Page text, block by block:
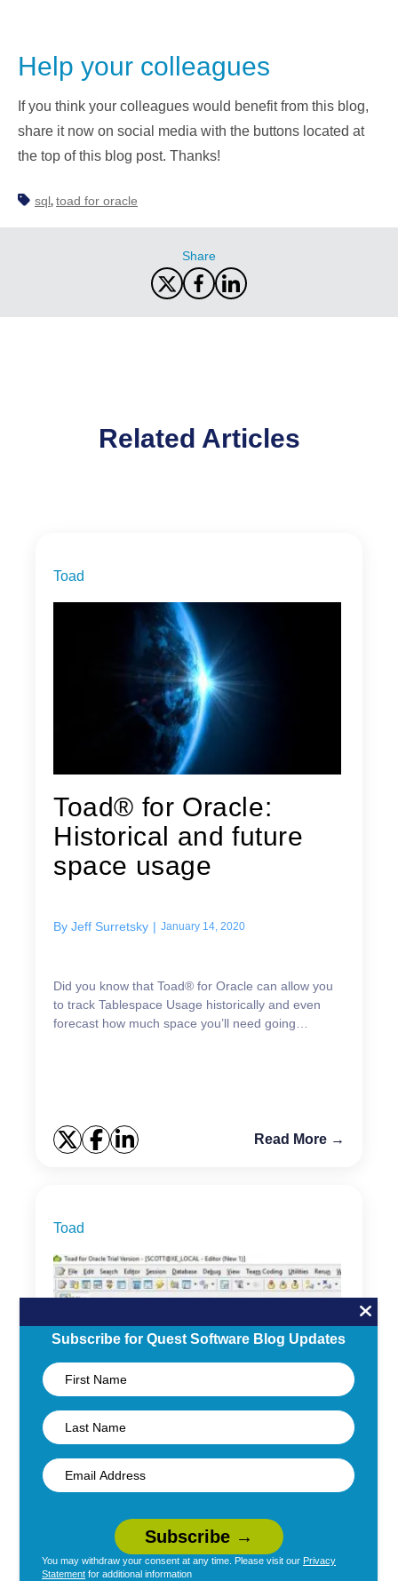
Help your colleagues
If you think your colleagues would benefit from this blog,
share it now on social media with the buttons located at
the top of this blog post. Thanks!
sql, toad for oracle
Share
Related Articles
Toad
Toad® for Oracle:
Historical and future
space usage
By Jeff Surretsky | January 14, 2020
Did you know that Toad® for Oracle can allow you
to track Tablespace Usage historically and even
forecast how much space you’ll need going
Read More →
Toad
The Toad for Oracle
ByClarisa Maman Orfali | November 15, 2017
Subscribe for Quest Software Blog Updates
You may withdraw your consent at any time. Please visit our Privacy
Statement for additional information